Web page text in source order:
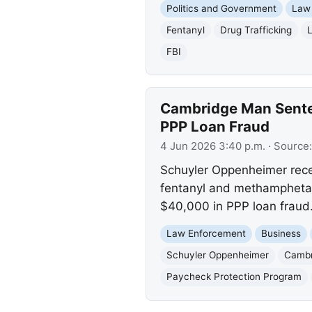
Politics and Government
Fentanyl
Drug Trafficking
FBI
Cambridge Man
PPP Loan Fraud
4 Jun 2026 3:40 p.m. ·
Schuyler Oppenheimer
fentanyl and
$40,000 in PPP loan
Law Enforcement
Business
Schuyler Oppenheimer
Paycheck Protection Program